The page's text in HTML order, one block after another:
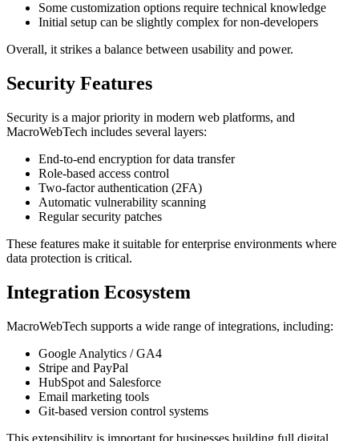
Some customization options require technical knowledge
Initial setup can be slightly complex for non-developers
Overall, it strikes a balance between usability and power.
Security Features
Security is a major priority in modern web platforms, and
MacroWebTech includes several layers:
End-to-end encryption for data transfer
Role-based access control
Two-factor authentication (2FA)
Automatic vulnerability scanning
Regular security patches
These features make it suitable for enterprise environments where
data protection is critical.
Integration Ecosystem
MacroWebTech supports a wide range of integrations, including:
Google Analytics / GA4
Stripe and PayPal
HubSpot and Salesforce
Email marketing tools
Git-based version control systems
This extensibility is important for businesses building full digital